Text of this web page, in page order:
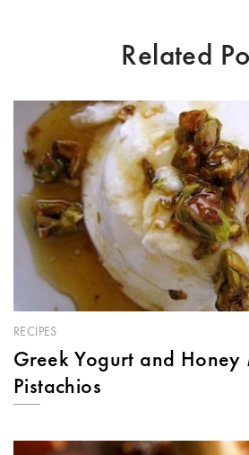
Related
RECIPES
Greek Yogurt and Honey
Pistachios